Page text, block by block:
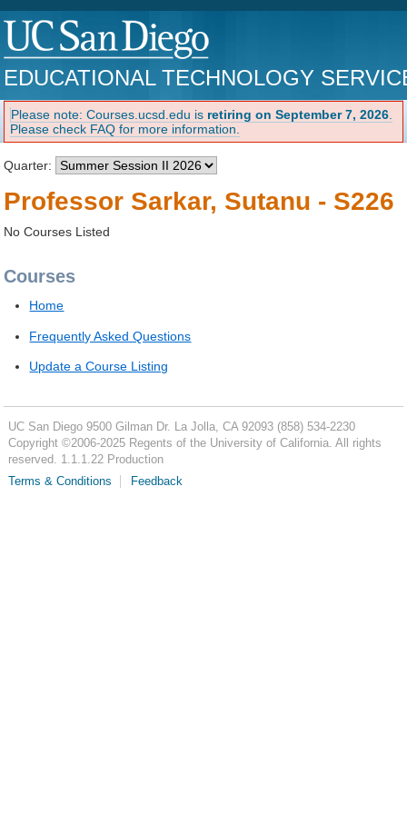
EDUCATIONAL TECHNOLOGY
Please note: Courses.ucsd.edu is retiring on September 7, 2026
Please check FAQ for more information.
Quarter:
Professor Sarkar, Sutanu - S226
No Courses Listed
Courses
Home
Frequently Asked Questions
Update a Course Listing
UC San Diego 9500 Gilman Dr. La Jolla, CA 92093 (858) 534-2230
Copyright ©2006-2025Regents of the University of California. All rights
reserved. 1.1.1.22 Production
Terms & Conditions
Feedback